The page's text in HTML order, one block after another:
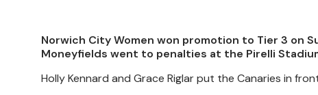
Norwich City Women won promotion to Tier 3 on
Moneyfields went to penalties at the Pirelli
Holly Kennard and Grace Riglar put the Canaries in